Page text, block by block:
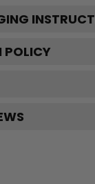
POLICY